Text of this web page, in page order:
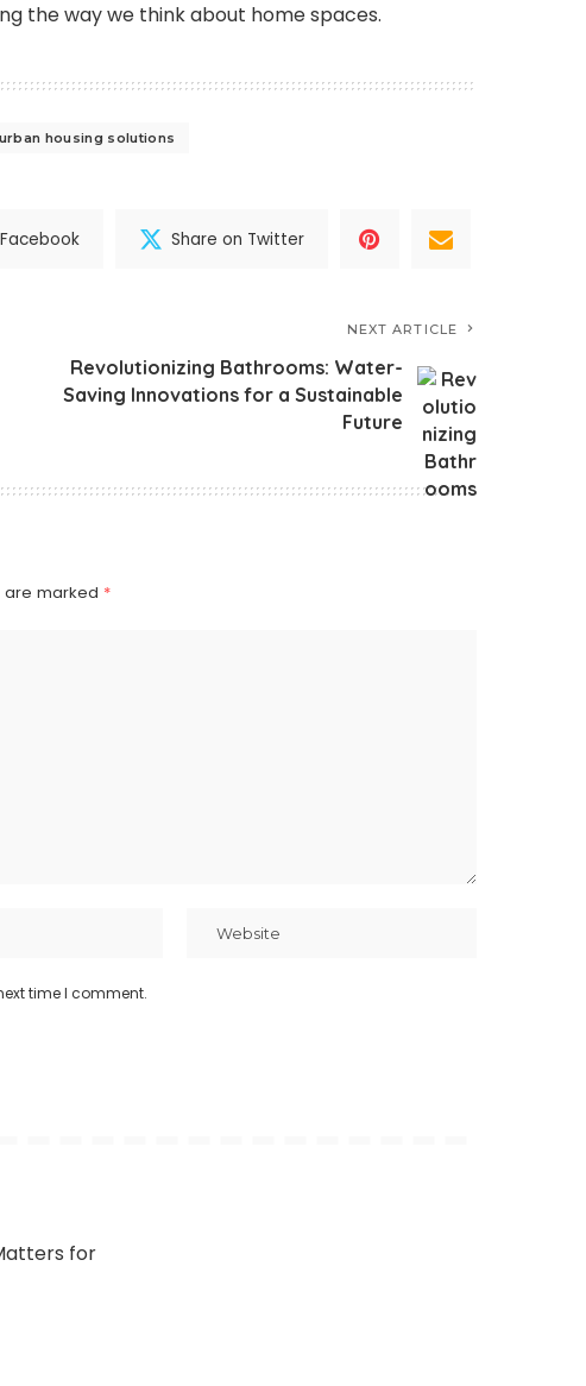
the way we think about home spaces.
urban housing solutions
Share on Twitter
NEXT ARTICLE
Revolutionizing Bathrooms: Water-
Saving Innovations for a Sustainable
Future
are marked *
time I comment.